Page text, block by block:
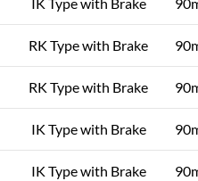
RK Type with Brake
RK Type with Brake
IK Type with Brake
IK Type with Brake